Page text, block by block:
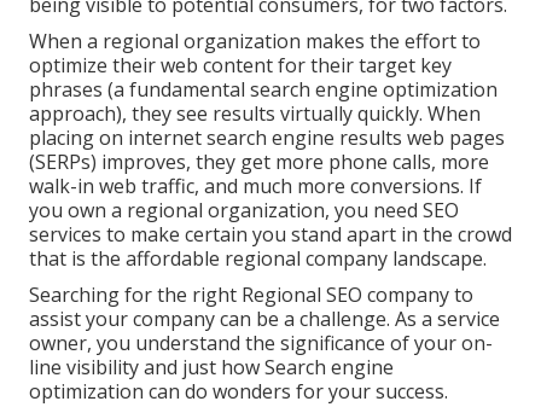
When a regional organization makes the effort to
optimize their web content for their target key
phrases (a fundamental search engine optimization
approach), they see results virtually quickly. When
placing on internet search engine results web pages
(SERPs) improves, they get more phone calls, more
walk-in web traffic, and much more conversions. If
you own a regional organization, you need SEO
services to make certain you stand apart in the crowd
that is the affordable regional company landscape.
Searching for the right Regional SEO company to
assist your company can be a challenge. As a service
owner, you understand the significance of your on-
line visibility and just how Search engine
optimization can do wonders for your success.